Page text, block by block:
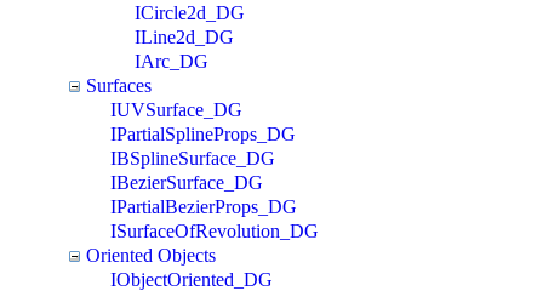
ICircle2d_DG
ILine2d_DG
IArc_DG
Surfaces
IUVSurface_DG
IPartialSplineProps_DG
IBSplineSurface_DG
IBezierSurface_DG
IPartialBezierProps_DG
ISurfaceOfRevolution_DG
Oriented Objects
IObjectOriented_DG